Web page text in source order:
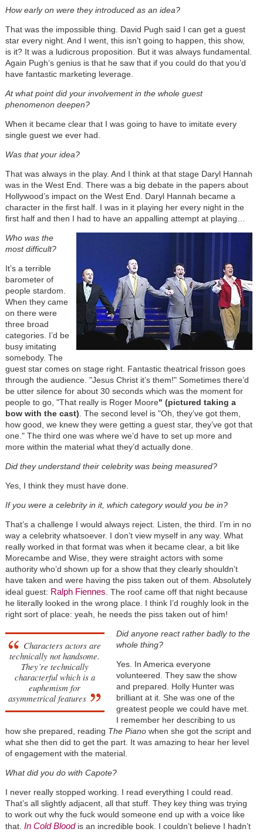
How early on were they introduced as an idea?
That was the impossible thing. David Pugh said I can get a guest
star every night. And I went, this isn’t going to happen, this show,
is it? It was a ludicrous proposition. But it was always fundamental.
Again Pugh’s genius is that he saw that if you could do that you’d
have fantastic marketing leverage.
At what point did your involvement in the whole guest
phenomenon deepen?
When it became clear that I was going to have to imitate every
single guest we ever had.
Was that your idea?
That was always in the play. And I think at that stage Daryl Hannah
was in the West End. There was a big debate in the papers about
Hollywood’s impact on the West End. Daryl Hannah became a
character in the first half. I was in it playing her every night in the
first half and then I had to have an appalling attempt at playing…
Who was the
most difficult?
It’s a terrible
barometer of
people stardom.
When they came
on there were
three broad
categories. I’d be
busy imitating
somebody. The
guest star comes on stage right. Fantastic theatrical frisson goes
through the audience. "Jesus Christ it’s them!" Sometimes there’d
be utter silence for about 30 seconds which was the moment for
people to go, "That really is Roger Moore" (pictured taking a
bow with the cast). The second level is "Oh, they’ve got them,
how good, we knew they were getting a guest star, they’ve got that
one." The third one was where we’d have to set up more and
more within the material what they’d actually done.
Did they understand their celebrity was being measured?
Yes, I think they must have done.
If you were a celebrity in it, which category would you be in?
That’s a challenge I would always reject. Listen, the third. I’m in no
way a celebrity whatsoever. I don’t view myself in any way. What
really worked in that format was when it became clear, a bit like
Morecambe and Wise, they were straight actors with some
authority who’d shown up for a show that they clearly shouldn’t
have taken and were having the piss taken out of them. Absolutely
ideal guest: Ralph Fiennes. The roof came off that night because
he literally looked in the wrong place. I think I’d roughly look in the
right sort of place: yeah, he needs the piss taken out of him!
Characters actors are
technically not handsome.
They’re technically
characterful which is a
euphemism for
asymmetrical features
Did anyone react rather badly to the
whole thing?
Yes. In America everyone
volunteered. They saw the show
and prepared. Holly Hunter was
brilliant at it. She was one of the
greatest people we could have met.
I remember her describing to us
how she prepared, reading The Piano when she got the script and
what she then did to get the part. It was amazing to hear her level
of engagement with the material.
What did you do with Capote?
I never really stopped working. I read everything I could read.
That’s all slightly adjacent, all that stuff. They key thing was trying
to work out why the fuck would someone end up with a voice like
that. In Cold Blood is an incredible book. I couldn’t believe I hadn’t